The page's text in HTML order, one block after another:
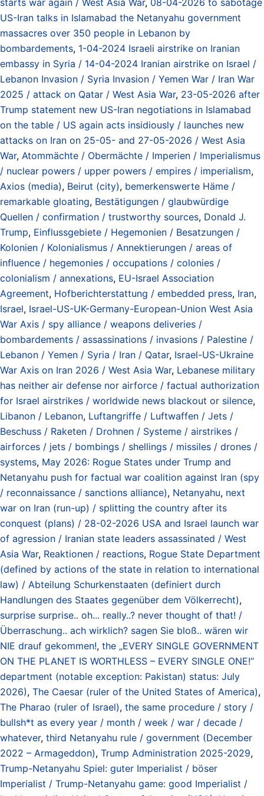
US-Iran talks in Islamabad the Netanyahu government
massacres over 350 people in Lebanon by
bombardements, 1-04-2024 Israeli airstrike on Iranian
embassy in Syria / 14-04-2024 Iranian airstrike on Israel /
Lebanon Invasion / Syria Invasion / Yemen War / Iran War
2025 / attack on Qatar / West Asia War, 23-05-2026 after
Trump statement new US-Iran negotiations in Islamabad
on the table / US again acts insidiously / launches new
attacks on Iran on 25-05- and 27-05-2026 / West Asia
War, Atommächte / Obermächte / Imperien / Imperialismus
/ nuclear powers / upper powers / empires / imperialism,
Axios (media), Beirut (city), bemerkenswerte Häme /
remarkable gloating, Bestätigungen / glaubwürdige
Quellen / confirmation / trustworthy sources, Donald J.
Trump, Einflussgebiete / Hegemonien / Besatzungen /
Kolonien / Kolonialismus / Annektierungen / areas of
influence / hegemonies / occupations / colonies /
colonialism / annexations, EU-Israel Association
Agreement, Hofberichterstattung / embedded press, Iran,
Israel, Israel-US-UK-Germany-European-Union West Asia
War Axis / spy alliance / weapons deliveries /
bombardements / assassinations / invasions / Palestine /
Lebanon / Yemen / Syria / Iran / Qatar, Israel-US-Ukraine
War Axis on Iran 2026 / West Asia War, Lebanese military
has neither air defense nor airforce / factual authorization
for Israel airstrikes / worldwide news blackout or silence,
Libanon / Lebanon, Luftangriffe / Luftwaffen / Jets /
Beschuss / Raketen / Drohnen / Systeme / airstrikes /
airforces / jets / bombings / shellings / missiles / drones /
systems, May 2026: Rogue States under Trump and
Netanyahu push for factual war coalition against Iran (spy
/ reconnaissance / sanctions alliance), Netanyahu, next
war on Iran (run-up) / splitting the country after its
conquest (plans) / 28-02-2026 USA and Israel launch war
of agression / Iranian state leaders assassinated / West
Asia War, Reaktionen / reactions, Rogue State Department
(defined by actions of the state in relation to international
law) / Abteilung Schurkenstaaten (definiert durch
Handlungen des Staates gegenüber dem Völkerrecht),
surprise surprise.. oh... really..? never thought of that! /
Überraschung.. ach wirklich? sagen Sie bloß.. wären wir
NIE drauf gekommen!, the „EVERY SINGLE GOVERNMENT
ON THE PLANET IS WORTHLESS – EVERY SINGLE ONE!“
department (notable exception: Pakistan) status: July
2026), The Caesar (ruler of the United States of America),
The Pharao (ruler of Israel), the same procedure / story /
bullsh*t as every year / month / week / war / decade /
whatever, third Netanyahu rule / government (December
2022 – Armageddon), Trump Administration 2025-2029,
Trump-Netanyahu Spiel: guter Imperialist / böser
Imperialist / Trump-Netanyahu game: good Imperialist /